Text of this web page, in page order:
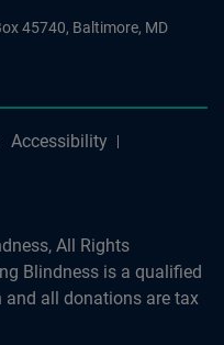
45740, Baltimore, MD
Accessibility
All Rights
Blindness is a qualified
all donations are tax